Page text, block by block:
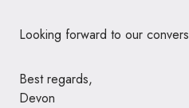
Looking forward to our
Best regards,
Devon